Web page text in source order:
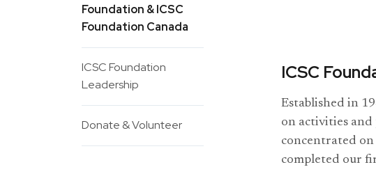
Foundation & ICSC
Foundation Canada
ICSC Foundation
Leadership
Donate & Volunteer
ICSC
Established in
on activities and
concentrated
completed our